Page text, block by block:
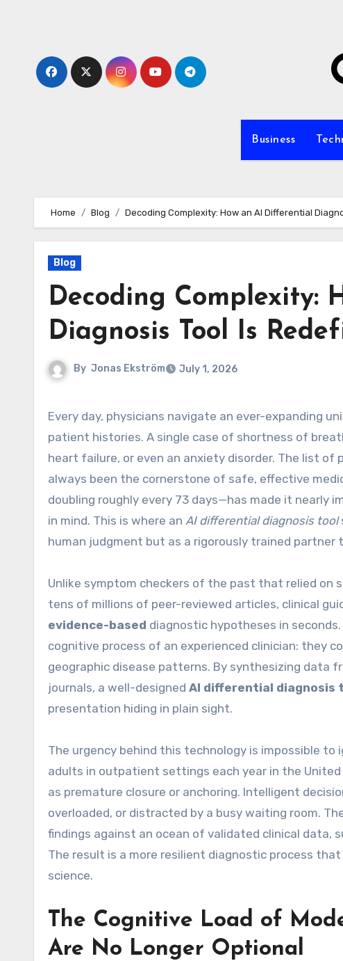
Business
Home Blog Decoding Complexity: How an AI Differential
Blog
Decoding Complexity:
Diagnosis Tool Is
By Jonas Ekström July 1, 2026
Every day, physicians navigate an ever-expanding universe of symptoms, lab values, imaging findings, and
patient histories. A single case of shortness of
heart failure, or even an anxiety disorder. The list of
always been the cornerstone of safe, effective
doubling roughly every 73 days—has made it nearly
in mind. This is where an AI differential diagnosis tool
human judgment but as a rigorously trained
Unlike symptom checkers of the past that relied on
tens of millions of peer-reviewed articles, clinical
evidence-based diagnostic hypotheses in
cognitive process of an experienced clinician: they
geographic disease patterns. By synthesizing data
journals, a well-designed AI differential diagnosis
presentation hiding in plain sight.
The urgency behind this technology is impossible
adults in outpatient settings each year in the
as premature closure or anchoring. Intelligent
overloaded, or distracted by a busy waiting room.
findings against an ocean of validated clinical data,
The result is a more resilient diagnostic process
science.
The Cognitive Load of
Are No Longer Optional